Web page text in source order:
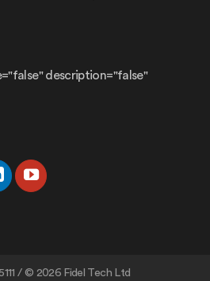
description="false"
/ © 2026 Fidel Tech Ltd